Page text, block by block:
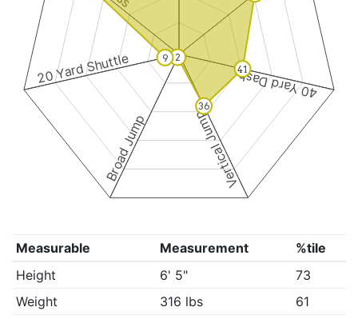
40 Yard Dash
Vertical Jump
Broad Jump
20 Yard Shuttle 41
36
2
9
Measurable Measurement
%tile
Height
6' 5"
73
Weight
316 lbs
61